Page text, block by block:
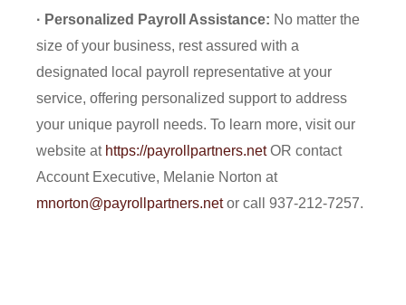
· Personalized Payroll Assistance: No matter the
size of your business, rest assured with a
designated local payroll representative at your
service, offering personalized support to address
your unique payroll needs. To learn more, visit our
website at https://payrollpartners.netOR contact
Account Executive, Melanie Norton at
mnorton@payrollpartners.netor call 937-212-7257.